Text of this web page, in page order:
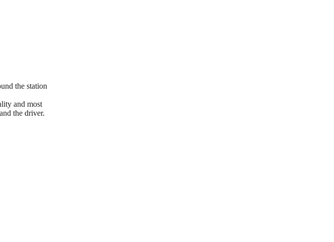
the station
and most
the driver.